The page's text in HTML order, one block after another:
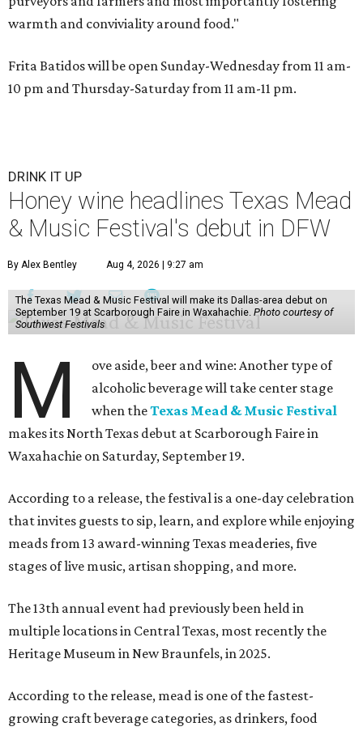
warmth and conviviality around food."
Frita Batidos will be open Sunday-Wednesday from 11 am-
10 pm and Thursday-Saturday from 11 am-11 pm.
DRINK IT UP
Honey wine headlines Texas Mead
& Music Festival's debut in DFW
By Alex Bentley Aug 4, 2026 | 9:27 am
The Texas Mead & Music Festival will make its Dallas-area debut on
September 19 at Scarborough Faire in Waxahachie. Photo courtesy of
Southwest Festivals
M
ove aside, beer and wine: Another type of
alcoholic beverage will take center stage
when theTexas Mead & Music Festival
makes its North Texas debut at Scarborough Faire in
Waxahachie on Saturday, September 19.
According to a release, the festival is a one-day celebration
that invites guests to sip, learn, and explore while enjoying
meads from 13 award-winning Texas meaderies, five
stages of live music, artisan shopping, and more.
The 13th annual event had previously been held in
multiple locations in Central Texas, most recently the
Heritage Museum in New Braunfels, in 2025.
According to the release, mead is one of the fastest-
growing craft beverage categories, as drinkers, food